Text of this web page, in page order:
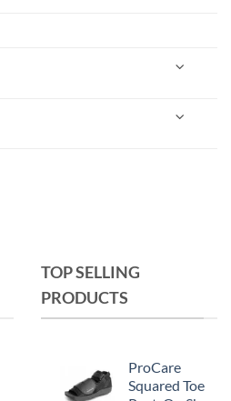
TOP SELLING
PRODUCTS
ProCare
Squared Toe